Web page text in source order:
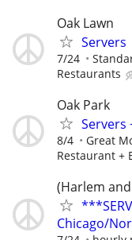
Oak Lawn
Servers
7/24
Restaurants
Oak Park
Servers
8/4 Great
Restaurant +
(Harlem
Chicago/